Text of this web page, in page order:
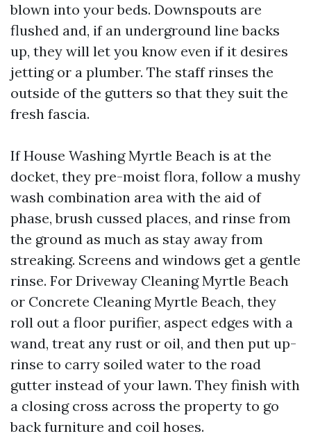
blown into your beds. Downspouts are
flushed and, if an underground line backs
up, they will let you know even if it desires
jetting or a plumber. The staff rinses the
outside of the gutters so that they suit the
fresh fascia.
If House Washing Myrtle Beach is at the
docket, they pre-moist flora, follow a mushy
wash combination area with the aid of
phase, brush cussed places, and rinse from
the ground as much as stay away from
streaking. Screens and windows get a gentle
rinse. For Driveway Cleaning Myrtle Beach
or Concrete Cleaning Myrtle Beach, they
roll out a floor purifier, aspect edges with a
wand, treat any rust or oil, and then put up-
rinse to carry soiled water to the road
gutter instead of your lawn. They finish with
a closing cross across the property to go
back furniture and coil hoses.